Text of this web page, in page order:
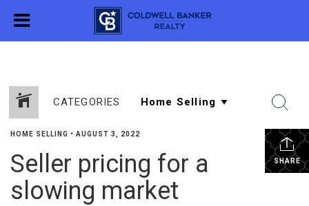
CATEGORIES
SHARE
HOME SELLING • AUGUST 3, 2022
Seller pricing for a
slowing market